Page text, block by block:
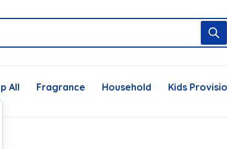
All Fragrance Household Kids